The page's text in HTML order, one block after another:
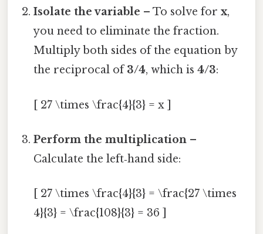
Isolate the variable – To solve forx,
you need to eliminate the fraction.
Multiply both sides of the equation by
the reciprocal of3/4, which is4/3:
[ 27 \times \frac{4}{3} = x ]
Perform the multiplication –
Calculate the left‑hand side:
[ 27 \times \frac{4}{3} = \frac{27 \times
4}{3} = \frac{108}{3} = 36 ]